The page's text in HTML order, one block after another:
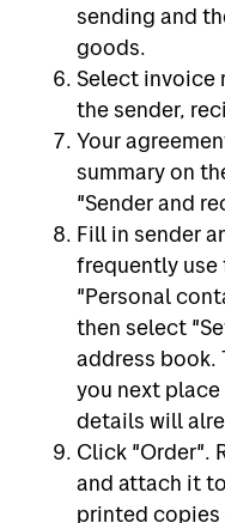
sending and
goods.
Select invoice
the sender,
Your
summary on
"Sender and
Fill in sender
frequently use
"Personal
then select
address book.
you next
details will
Click "Order".
and attach it
printed